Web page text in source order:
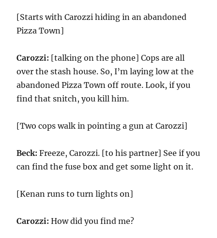
[Starts with Carozzi hiding in an abandoned
Pizza Town]
Carozzi: [talking on the phone] Cops are all
over the stash house. So, I’m laying low at the
abandoned Pizza Town off route. Look, if you
find that snitch, you kill him.
[Two cops walk in pointing a gun at Carozzi]
Beck: Freeze, Carozzi. [to his partner] See if you
can find the fuse box and get some light on it.
[Kenan runs to turn lights on]
Carozzi: How did you find me?